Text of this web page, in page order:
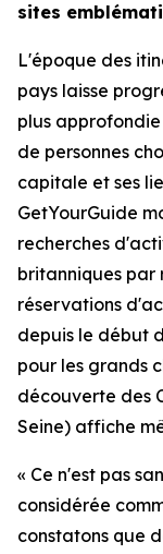
sites
L'époque des
pays laisse
plus approfondie
de personnes
capitale et ses
GetYourGuide
recherches
britanniques par
réservations
depuis le début
pour les grands
découverte des
Seine) affiche
« Ce n'est pas
considérée
constatons que